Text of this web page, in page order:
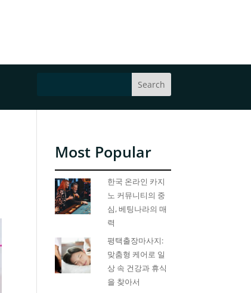
Most Popular
한국 온라인 카지
노 커뮤니티의 중
심, 베팅나라의 매
력
평택출장마사지:
맞춤형 케어로 일
상 속 건강과 휴식
을 찾아서